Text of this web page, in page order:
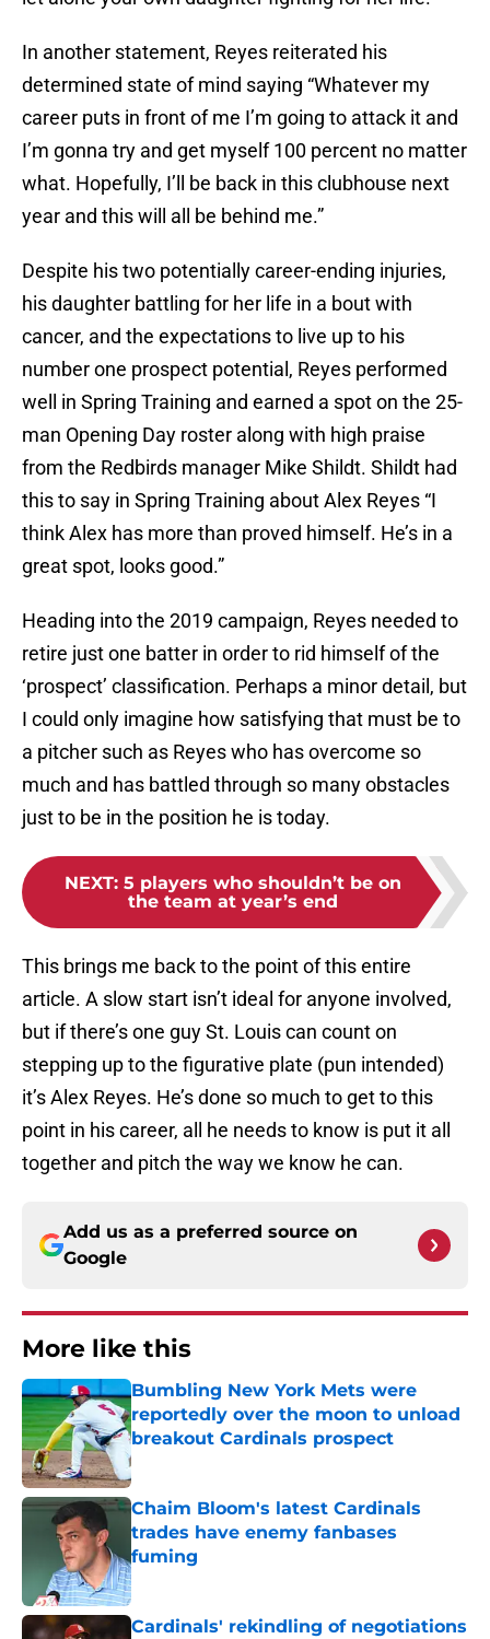
In another statement, Reyes reiterated his
determined state of mind saying “Whatever my
career puts in front of me I’m going to attack it and
I’m gonna try and get myself 100 percent no matter
what. Hopefully, I’ll be back in this clubhouse next
year and this will all be behind me.”
Despite his two potentially career-ending injuries,
his daughter battling for her life in a bout with
cancer, and the expectations to live up to his
number one prospect potential, Reyes performed
well in Spring Training and earned a spot on the 25-
man Opening Day roster along with high praise
from the Redbirds manager Mike Shildt. Shildt had
this to say in Spring Training about Alex Reyes “I
think Alex has more than proved himself. He’s in a
great spot, looks good.”
Heading into the 2019 campaign, Reyes needed to
retire just one batter in order to rid himself of the
‘prospect’ classification. Perhaps a minor detail, but
I could only imagine how satisfying that must be to
a pitcher such as Reyes who has overcome so
much and has battled through so many obstacles
just to be in the position he is today.
NEXT: 5 players who shouldn’t be on
the team at year’s end
This brings me back to the point of this entire
article. A slow start isn’t ideal for anyone involved,
but if there’s one guy St. Louis can count on
stepping up to the figurative plate (pun intended)
it’s Alex Reyes. He’s done so much to get to this
point in his career, all he needs to know is put it all
together and pitch the way we know he can.
Add us as a preferred source on
Google
More like this
Bumbling New York Mets were
reportedly over the moon to unload
breakout Cardinals prospect
Published by on Invalid Date
Chaim Bloom's latest Cardinals
trades have enemy fanbases
fuming
Published by on Invalid Date
Cardinals' rekindling of negotiations